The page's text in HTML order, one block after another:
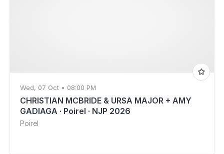
Wed, 07 Oct • 08:00 PM
CHRISTIAN MCBRIDE & URSA MAJOR + AMY
GADIAGA · Poirel · NJP 2026
Poirel